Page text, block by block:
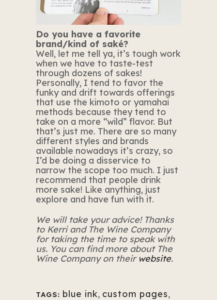
Do you have a favorite
brand/kind of saké?
Well, let me tell ya, it’s tough work
when we have to taste-test
through dozens of sakes!
Personally, I tend to favor the
funky and drift towards offerings
that use the kimoto or yamahai
methods because they tend to
take on a more “wild” flavor. But
that’s just me. There are so many
different styles and brands
available nowadays it’s crazy, so
I’d be doing a disservice to
narrow the scope too much. I just
recommend that people drink
more sake! Like anything, just
explore and have fun with it.
We will take your advice! Thanks
to Kerri and The Wine Company
for taking the time to speak with
us. You can find more about The
Wine Company on theirwebsite.
TAGS: blue ink, custom pages,